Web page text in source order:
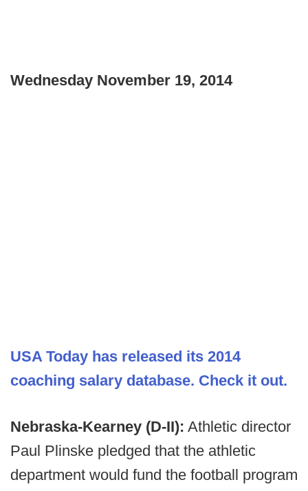
Wednesday November 19, 2014
USA Today has released its 2014
coaching salary database. Check it out.
Nebraska-Kearney (D-II): Athletic director
Paul Plinske pledged that the athletic
department would fund the football program